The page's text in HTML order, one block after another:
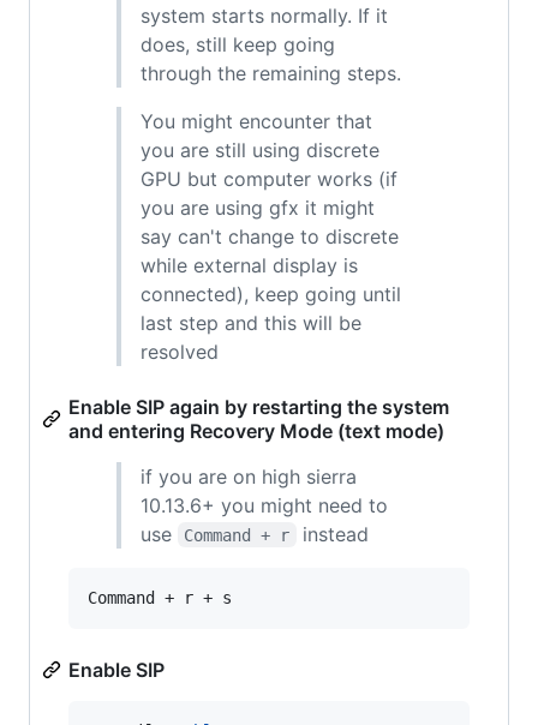
system starts normally. If it
does, still keep going
through the remaining steps.
You might encounter that
you are still using discrete
GPU but computer works (if
you are using gfx it might
say can't change to discrete
while external display is
connected), keep going until
last step and this will be
resolved
Enable SIP again by restarting the system
and entering Recovery Mode (text mode)
if you are on high sierra
10.13.6+ you might need to
use
Command + r instead
Command + r + s
Enable SIP